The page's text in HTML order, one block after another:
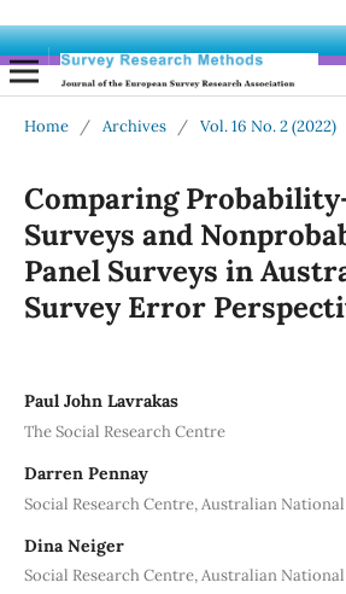
Home / Archives / Vol. 16 No. 2 (2022)
Comparing
Surveys and
Panel Surveys in
Survey Error
Paul John Lavrakas
The Social Research Centre
Darren Pennay
Social Research Centre, Australian
Dina Neiger
Social Research Centre, Australian